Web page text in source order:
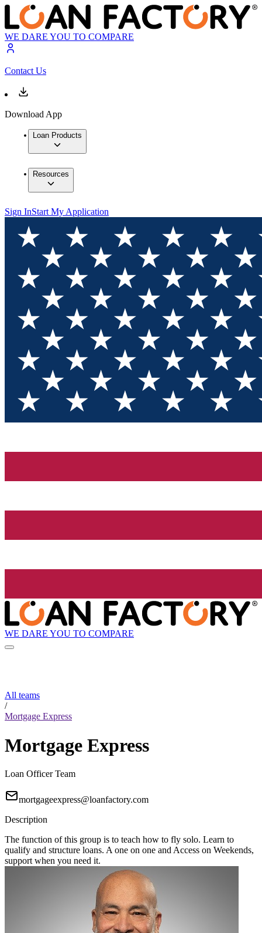
WE DARE YOU TO COMPARE
Contact Us
Download App
Loan Products
Resources
Sign InStart My Application
WE DARE YOU TO COMPARE
All teams
/
Mortgage Express
Mortgage Express
Loan Officer Team
mortgageexpress@loanfactory.com
Description
The function of this group is to teach how to fly solo. Learn to
qualify and structure loans. A one on one and Access on Weekends,
support when you need it.